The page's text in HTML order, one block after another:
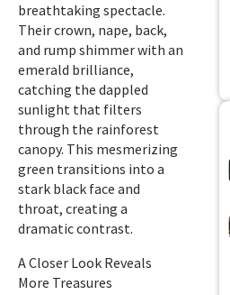
breathtaking spectacle.
Their crown, nape, back,
and rump shimmer with an
emerald brilliance,
catching the dappled
sunlight that filters
through the rainforest
canopy. This mesmerizing
green transitions into a
stark black face and
throat, creating a
dramatic contrast.
A Closer Look Reveals
More Treasures